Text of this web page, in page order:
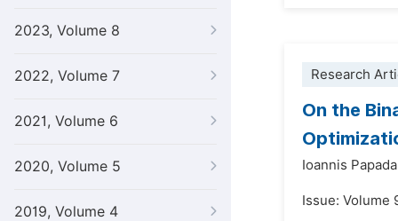
2023, Volume 8
2022, Volume 7
2021, Volume 6
2020, Volume 5
2019, Volume 4
Research
On the
Ioannis
Issue: Volume